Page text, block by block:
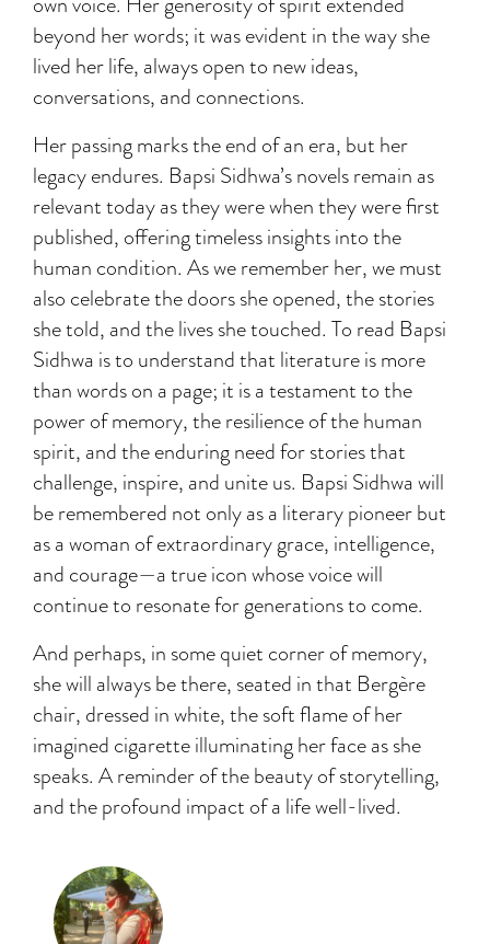
beyond her words; it was evident in the way she
lived her life, always open to new ideas,
conversations, and connections.
Her passing marks the end of an era, but her
legacy endures. Bapsi Sidhwa’s novels remain as
relevant today as they were when they were first
published, offering timeless insights into the
human condition. As we remember her, we must
also celebrate the doors she opened, the stories
she told, and the lives she touched. To read Bapsi
Sidhwa is to understand that literature is more
than words on a page; it is a testament to the
power of memory, the resilience of the human
spirit, and the enduring need for stories that
challenge, inspire, and unite us. Bapsi Sidhwa will
be remembered not only as a literary pioneer but
as a woman of extraordinary grace, intelligence,
and courage—a true icon whose voice will
continue to resonate for generations to come.
And perhaps, in some quiet corner of memory,
she will always be there, seated in that Bergère
chair, dressed in white, the soft flame of her
imagined cigarette illuminating her face as she
speaks. A reminder of the beauty of storytelling,
and the profound impact of a life well-lived.